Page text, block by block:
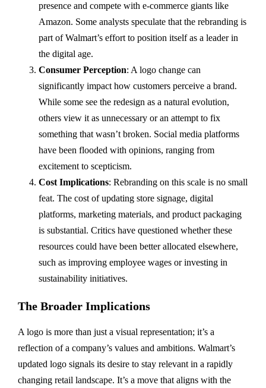
presence and compete with e-commerce giants like
Amazon. Some analysts speculate that the rebranding is
part of Walmart’s effort to position itself as a leader in
the digital age.
Consumer Perception: A logo change can
significantly impact how customers perceive a brand.
While some see the redesign as a natural evolution,
others view it as unnecessary or an attempt to fix
something that wasn’t broken. Social media platforms
have been flooded with opinions, ranging from
excitement to scepticism.
Cost Implications: Rebranding on this scale is no small
feat. The cost of updating store signage, digital
platforms, marketing materials, and product packaging
is substantial. Critics have questioned whether these
resources could have been better allocated elsewhere,
such as improving employee wages or investing in
sustainability initiatives.
The Broader Implications
A logo is more than just a visual representation; it’s a
reflection of a company’s values and ambitions. Walmart’s
updated logo signals its desire to stay relevant in a rapidly
changing retail landscape. It’s a move that aligns with the